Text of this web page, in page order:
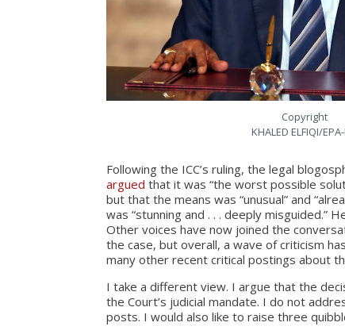
Copyright
KHALED ELFIQI/EPA-
Following the ICC’s ruling, the legal
argued that it was “the worst possible
but that the means was “unusual” and
was “stunning and . . . deeply misguided.”
Other voices have now joined the
the case, but overall, a wave of criticism
many other recent critical postings about
I take a different view. I argue that the
the Court’s judicial mandate. I do not
posts. I would also like to raise three